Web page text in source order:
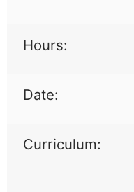
Hours:
Date:
Curriculum: